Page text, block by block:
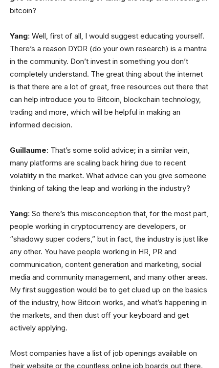
bitcoin?
Yang: Well, first of all, I would suggest educating yourself.
There’s a reason DYOR (do your own research) is a mantra
in the community. Don’t invest in something you don’t
completely understand. The great thing about the internet
is that there are a lot of great, free resources out there that
can help introduce you to Bitcoin, blockchain technology,
trading and more, which will be helpful in making an
informed decision.
Guillaume: That’s some solid advice; in a similar vein,
many platforms are scaling back hiring due to recent
volatility in the market. What advice can you give someone
thinking of taking the leap and working in the industry?
Yang: So there’s this misconception that, for the most part,
people working in cryptocurrency are developers, or
“shadowy super coders,” but in fact, the industry is just like
any other. You have people working in HR, PR and
communication, content generation and marketing, social
media and community management, and many other areas.
My first suggestion would be to get clued up on the basics
of the industry, how Bitcoin works, and what’s happening in
the markets, and then dust off your keyboard and get
actively applying.
Most companies have a list of job openings available on
their website or the countless online job boards out there.